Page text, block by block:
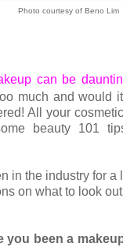
Photo courtesy of Beno Lim
can be
much and would
All your
beauty 101
in the industry for a
on what to look out
you been a